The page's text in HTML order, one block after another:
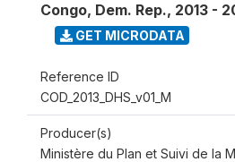
Congo, Dem. Rep., 2013 -
GET MICRODATA
Reference ID
COD_2013_DHS_v01_M
Producer(s)
Ministère du Plan et Suivi de la